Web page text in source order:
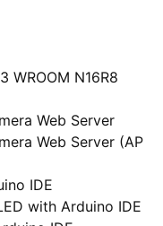
WROOM N16R8
Web Server
Web Server (AP
IDE
with Arduino IDE